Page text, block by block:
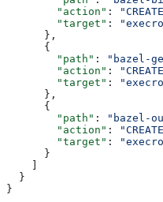
        "action"
:
        "target"
:
      },
      {
        "path"
: "bazel-
        "action"
:
        "target"
:
      },
      {
        "path"
: "bazel-
        "action"
:
        "target"
:
      }
    ]
  }
}